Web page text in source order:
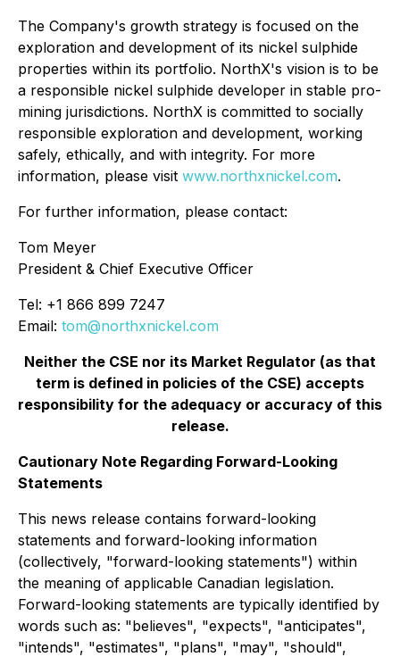
The Company's growth strategy is focused on the
exploration and development of its nickel sulphide
properties within its portfolio. NorthX's vision is to be
a responsible nickel sulphide developer in stable pro-
mining jurisdictions. NorthX is committed to socially
responsible exploration and development, working
safely, ethically, and with integrity. For more
information, please visit www.northxnickel.com.
For further information, please contact:
Tom Meyer
President & Chief Executive Officer
Tel: +1 866 899 7247
Email: tom@northxnickel.com
Neither the CSE nor its Market Regulator (as that
term is defined in policies of the CSE) accepts
responsibility for the adequacy or accuracy of this
release.
Cautionary Note Regarding Forward-Looking
Statements
This news release contains forward-looking
statements and forward-looking information
(collectively, "forward-looking statements") within
the meaning of applicable Canadian legislation.
Forward-looking statements are typically identified by
words such as: "believes", "expects", "anticipates",
"intends", "estimates", "plans", "may", "should",